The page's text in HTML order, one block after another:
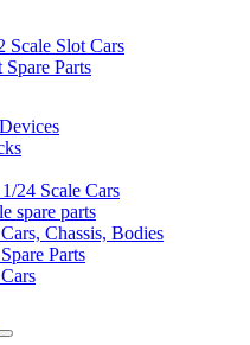
Scale Slot Cars
Parts
24 Scale Cars
spare parts
Chassis, Bodies
Parts